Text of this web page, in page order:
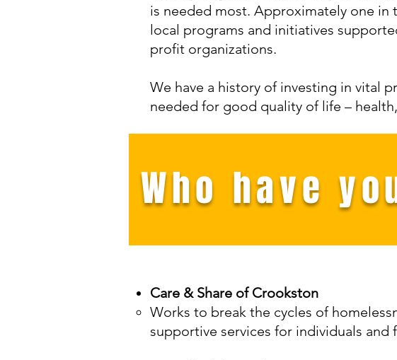
is needed most. Approximately one
local programs and initiatives
profit organizations.
We have a history of investing in vital
needed for good quality of life –
Who have
Care & Share of Crookston
Works to break the cycles of
supportive services for individuals and